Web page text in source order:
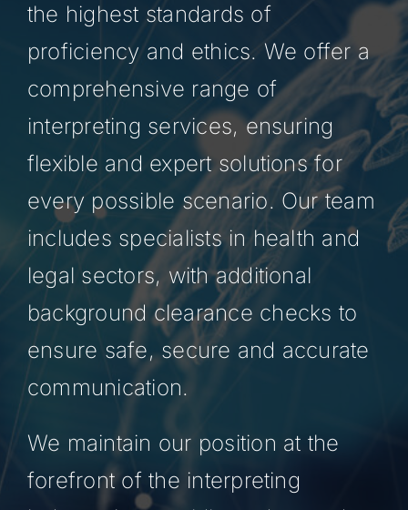
the highest standards of
proficiency and ethics. We offer a
comprehensive range of
interpreting services, ensuring
flexible and expert solutions for
every possible scenario. Our team
includes specialists in health and
legal sectors, with additional
background clearance checks to
ensure safe, secure and accurate
communication.
We maintain our position at the
forefront of the interpreting